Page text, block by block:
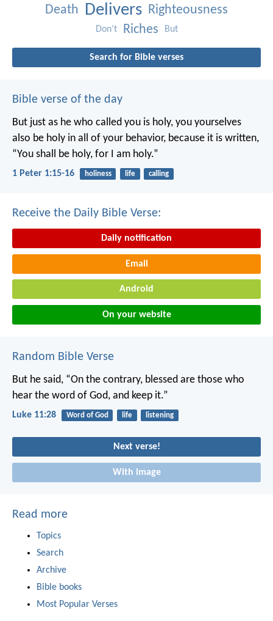
Death Delivers Righteousness
Don’t Riches But
Search for Bible verses
Bible verse of the day
But just as he who called you is holy, you yourselves
also be holy in all of your behavior, because it is written,
“You shall be holy, for I am holy.”
1 Peter 1:15-16 holiness life calling
Receive the Daily Bible Verse:
Daily notification
Email
Android
On your website
Random Bible Verse
But he said, “On the contrary, blessed are those who
hear the word of God, and keep it.”
Luke 11:28 Word of God life listening
Next verse!
With image
Read more
Topics
Search
Archive
Bible books
Most Popular Verses